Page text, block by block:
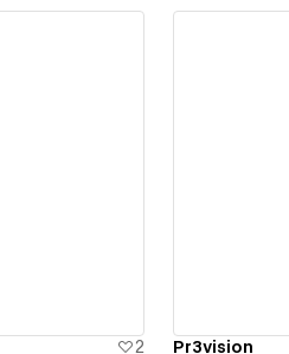
2 Pr3vision